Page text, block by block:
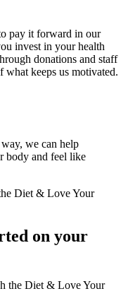
pay it forward in our
invest in your health
donations and staff
what keeps us motivated.
we can help
body and feel like
on your
the Diet & Love Your